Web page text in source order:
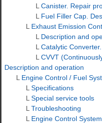
L Canister. Repair
L Fuel Filler Cap.
L Exhaust Emission
L Description and
L Catalytic
L CVVT
Description and operation
L Engine Control / Fuel
L Specifications
L Special service tools
L Troubleshooting
L Engine Control System